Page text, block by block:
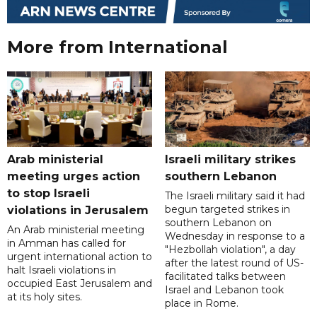
More from International
Arab ministerial
meeting urges action
to stop Israeli
violations in Jerusalem
An Arab ministerial meeting
in Amman has called for
urgent international action to
halt Israeli violations in
occupied East Jerusalem and
at its holy sites.
Israeli military strikes
southern Lebanon
The Israeli military said it had
begun targeted strikes in
southern Lebanon on
Wednesday in response to a
"Hezbollah violation", a day
after the latest round of US-
facilitated talks between
‌Israel and Lebanon took
place in Rome.